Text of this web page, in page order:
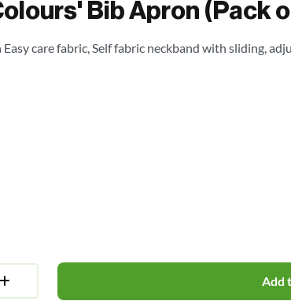
Bib Apron (Pack
care fabric, Self fabric neckband with sliding,
Add